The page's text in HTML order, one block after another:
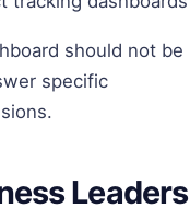
should not be
specific
Leaders